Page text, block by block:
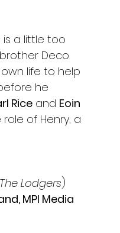
a little too
Deco
life to help
he
Rice and Eoin
role of Henry; a
The Lodgers)
MPI Media